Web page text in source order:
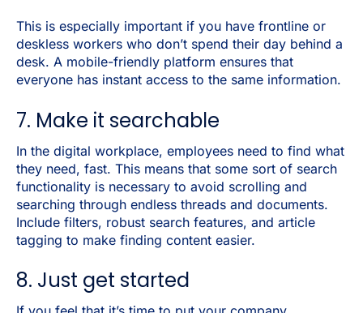
This is especially important if you have frontline or
deskless workers who don’t spend their day behind a
desk. A mobile-friendly platform ensures that
everyone has instant access to the same information.
7. Make it searchable
In the digital workplace, employees need to find what
they need, fast. This means that some sort of search
functionality is necessary to avoid scrolling and
searching through endless threads and documents.
Include filters, robust search features, and article
tagging to make finding content easier.
8. Just get started